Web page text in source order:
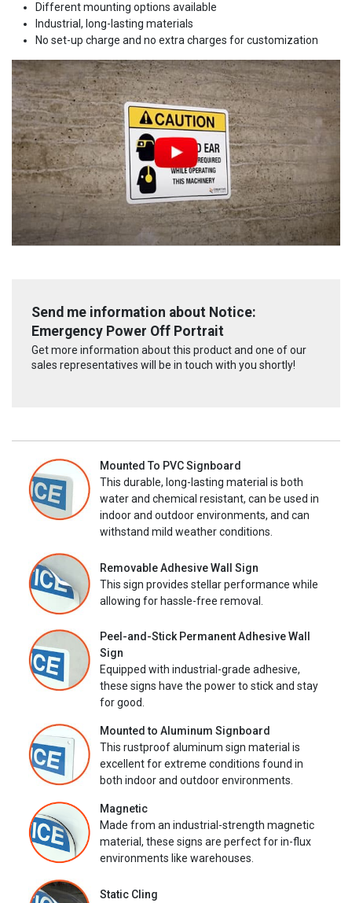
Different mounting options available
Industrial, long-lasting materials
No set-up charge and no extra charges for customization
Send me information about Notice:
Emergency Power Off Portrait
Get more information about this product and one of our
sales representatives will be in touch with you shortly!
Mounted To PVC Signboard
This durable, long-lasting material is both
water and chemical resistant, can be used in
indoor and outdoor environments, and can
withstand mild weather conditions.
Removable Adhesive Wall Sign
This sign provides stellar performance while
allowing for hassle-free removal.
Peel-and-Stick Permanent Adhesive Wall
Sign
Equipped with industrial-grade adhesive,
these signs have the power to stick and stay
for good.
Mounted to Aluminum Signboard
This rustproof aluminum sign material is
excellent for extreme conditions found in
both indoor and outdoor environments.
Magnetic
Made from an industrial-strength magnetic
material, these signs are perfect for in-flux
environments like warehouses.
Static Cling